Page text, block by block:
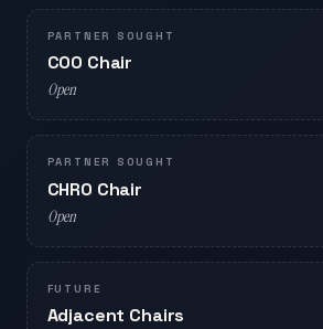
PARTNER SOUGHT
COO Chair
Open
PARTNER SOUGHT
CHRO Chair
Open
FUTURE
Adjacent Chairs